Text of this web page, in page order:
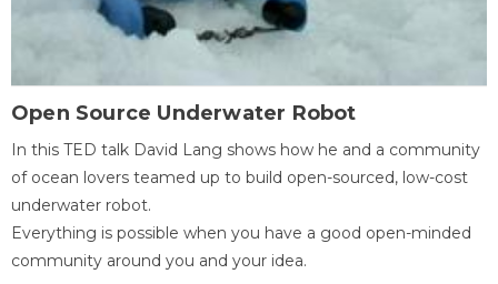
Open Source Underwater Robot
In this TED talk David Lang shows how he and a community
of ocean lovers teamed up to build open-sourced, low-cost
underwater robot.
Everything is possible when you have a good open-minded
community around you and your idea.